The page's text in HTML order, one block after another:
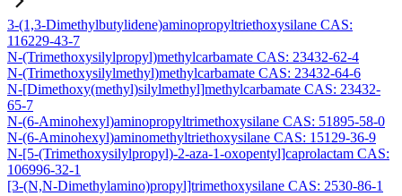
3-(1,3-Dimethylbutylidene)aminopropyltriethoxysilane CAS:
116229-43-7
N-(Trimethoxysilylpropyl)methylcarbamate CAS: 23432-62-4
N-(Trimethoxysilylmethyl)methylcarbamate CAS: 23432-64-6
N-[Dimethoxy(methyl)silylmethyl]methylcarbamate CAS: 23432-
65-7
N-(6-Aminohexyl)aminopropyltrimethoxysilane CAS: 51895-58-0
N-(6-Aminohexyl)aminomethyltriethoxysilane CAS: 15129-36-9
N-[5-(Trimethoxysilylpropyl)-2-aza-1-oxopentyl]caprolactam CAS:
106996-32-1
[3-(N,N-Dimethylamino)propyl]trimethoxysilane CAS: 2530-86-1